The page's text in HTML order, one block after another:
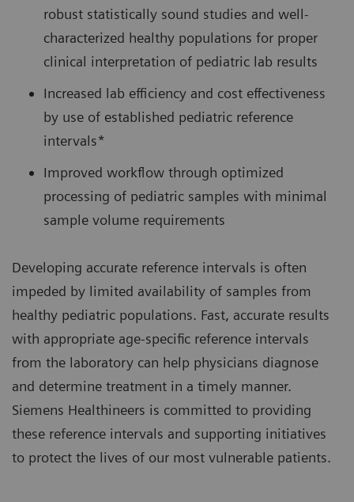
robust statistically sound studies and well-
characterized healthy populations for proper
clinical interpretation of pediatric lab results
Increased lab efficiency and cost effectiveness
by use of established pediatric reference
intervals*
Improved workflow through optimized
processing of pediatric samples with minimal
sample volume requirements
Developing accurate reference intervals is often
impeded by limited availability of samples from
healthy pediatric populations. Fast, accurate results
with appropriate age-specific reference intervals
from the laboratory can help physicians diagnose
and determine treatment in a timely manner.
Siemens Healthineers is committed to providing
these reference intervals and supporting initiatives
to protect the lives of our most vulnerable patients.